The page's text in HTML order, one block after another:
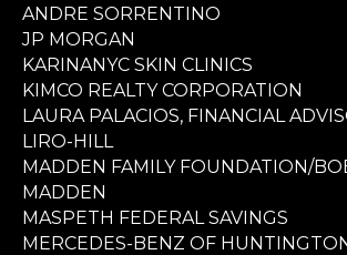
ANDRE SORRENTINO
JP MORGAN
KARINANYC SKIN CLINICS
KIMCO REALTY CORPORATION
LAURA PALACIOS, FINANCIAL
LIRO-HILL
MADDEN FAMILY FOUNDATION/
MADDEN
MASPETH FEDERAL SAVINGS
MERCEDES-BENZ OF